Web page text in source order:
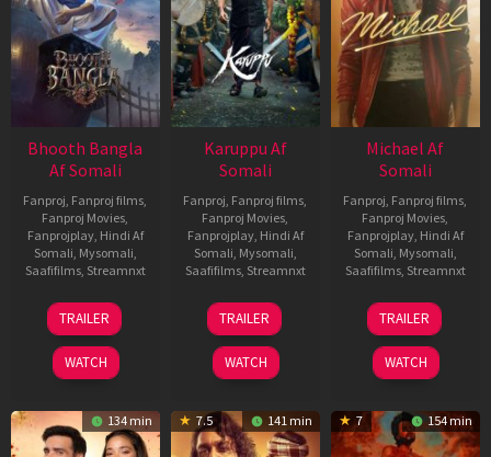
Bhooth Bangla
Af Somali
Fanproj, Fanproj films,
Fanproj Movies,
Fanprojplay, Hindi Af
Somali, Mysomali,
Saafifilms, Streamnxt
16
Apr
2026
TRAILER
WATCH
Karuppu Af
Somali
Fanproj, Fanproj films,
Fanproj Movies,
Fanprojplay, Hindi Af
Somali, Mysomali,
Saafifilms, Streamnxt
14
May
2026
TRAILER
WATCH
Michael Af
Somali
Fanproj, Fanproj films,
Fanproj Movies,
Fanprojplay, Hindi Af
Somali, Mysomali,
Saafifilms, Streamnxt
22
Apr
2026
TRAILER
WATCH
134 min 7.5 141 min 7 154 min